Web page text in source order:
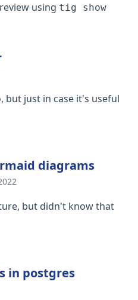
using tig show
but just in case it's useful
diagrams
but didn't know that
in postgres